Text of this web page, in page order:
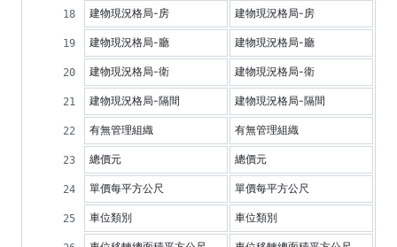
建物現況格局-房 建物現況格局-房
建物現況格局-廳 建物現況格局-廳
建物現況格局-衛 建物現況格局-衛
建物現況格局-隔間 建物現況格局-隔間
有無管理組織 有無管理組織
總價元 總價元
單價每平方公尺 單價每平方公尺
車位類別 車位類別